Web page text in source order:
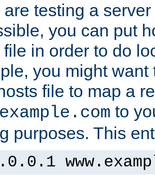
are testing a
you can put
file in order to do
you might want
file to map a
to
purposes. This